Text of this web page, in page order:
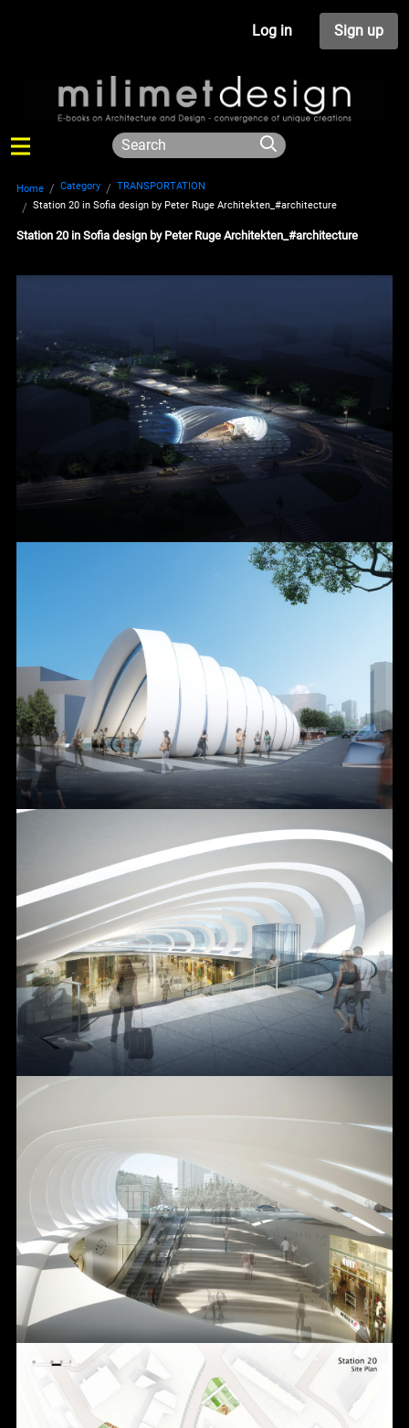
Log in Sign up
Home Category
TRANSPORTATION
Station 20 in Sofia design by Peter Ruge Architekten_#architecture
Station 20 in Sofia design by Peter Ruge Architekten_#architecture